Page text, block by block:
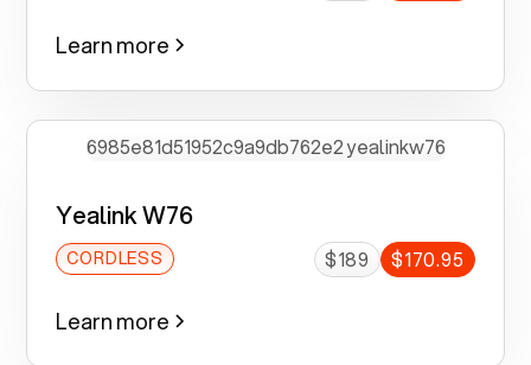
Learn more
Yealink W76
CORDLESS $189 $170.95
Learn more